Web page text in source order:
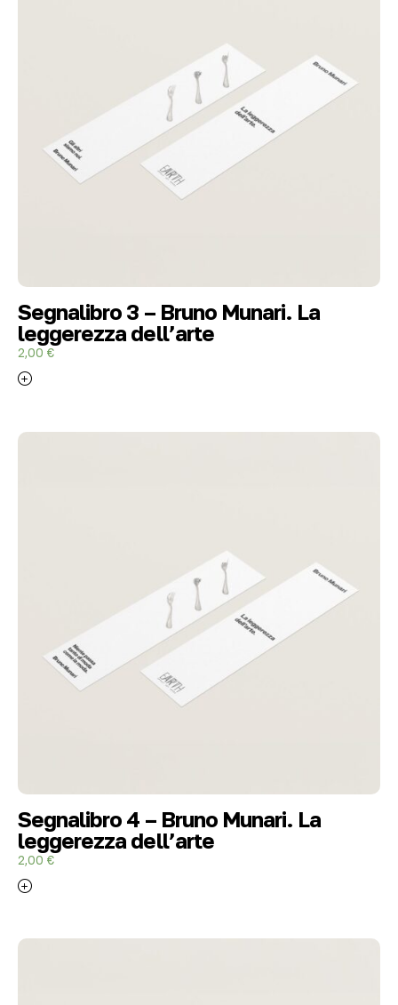
Segnalibro 3 – Bruno Munari. La
leggerezza dell’arte
2,00 €
Segnalibro 4 – Bruno Munari. La
leggerezza dell’arte
2,00 €